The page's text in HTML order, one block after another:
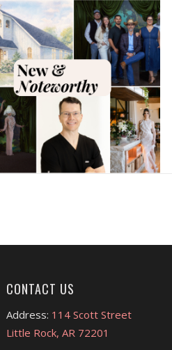
CONTACT US
Address: 114 Scott Street
Little Rock, AR 72201